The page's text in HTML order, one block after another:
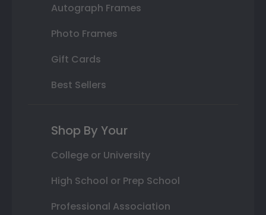
Autograph Frames
Photo Frames
Gift Cards
Best Sellers
Shop By Your
College or University
High School or Prep School
Professional Association